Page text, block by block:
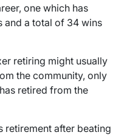
one which has
and a total of 34 wins
retiring might usually
the community, only
retired from the
retirement after beating